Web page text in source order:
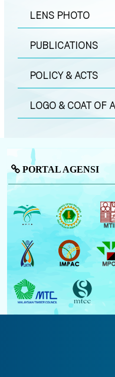
LENS PHOTO
PUBLICATIONS
POLICY & ACTS
LOGO & COAT OF
PORTAL AGENSI